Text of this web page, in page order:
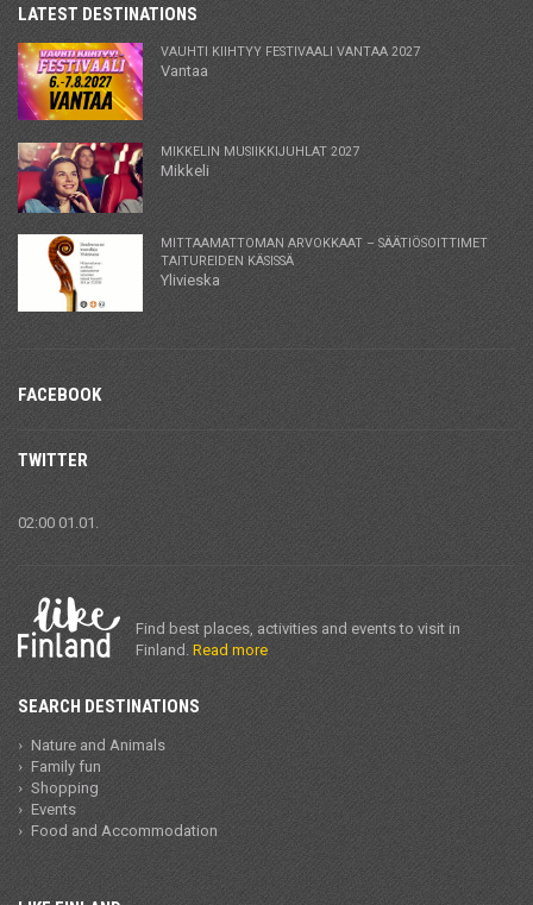
Find best places, activities and events to visit in
Finland. Read more
SEARCH DESTINATIONS
Nature and Animals
Family fun
Shopping
Events
Food and Accommodation
LATEST DESTINATIONS
VAUHTI KIIHTYY FESTIVAALI VANTAA 2027
Vantaa
MIKKELIN MUSIIKKIJUHLAT 2027
Mikkeli
MITTAAMATTOMAN ARVOKKAAT – SÄÄTIÖSOITTIMET
TAITUREIDEN KÄSISSÄ
Ylivieska
FACEBOOK
TWITTER
02:00 01.01.